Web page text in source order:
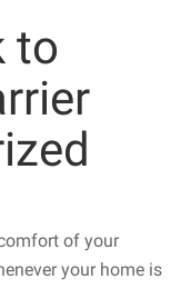
to
of your
your home is